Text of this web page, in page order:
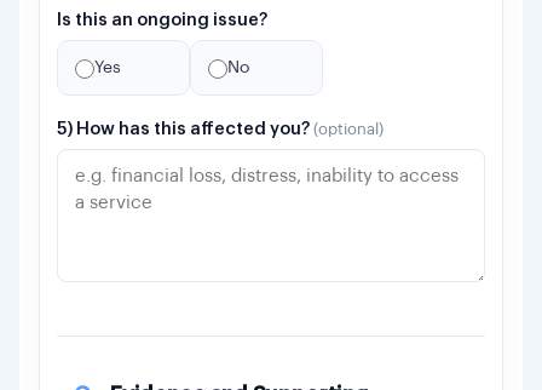
Is this an ongoing issue?
Yes No
5) How has this affected you? (optional)